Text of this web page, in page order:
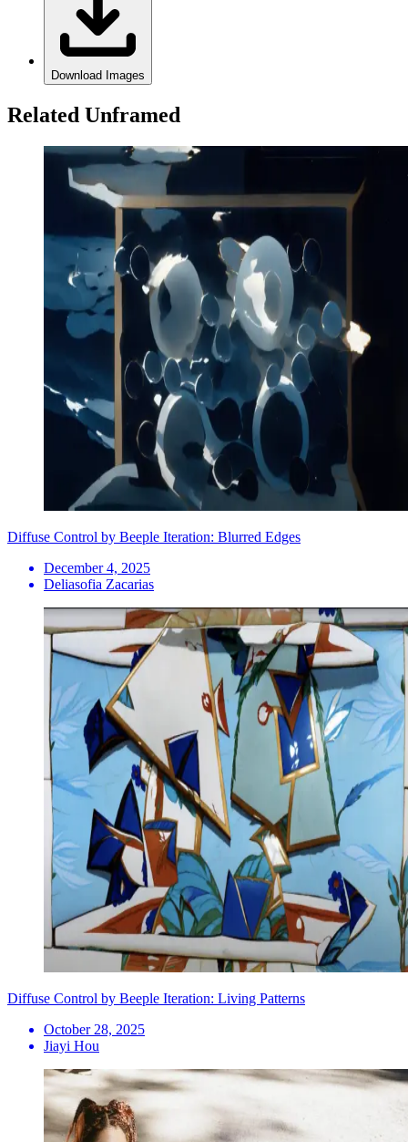
Download Images
Related Unframed
Diffuse Control by Beeple Iteration: Blurred Edges
December 4, 2025
Deliasofia Zacarias
Diffuse Control by Beeple Iteration: Living Patterns
October 28, 2025
Jiayi Hou